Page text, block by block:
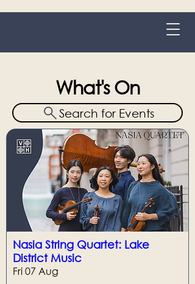
What's On
Search for Events
Nasia String Quartet: Lake
District Music
Fri 07 Aug